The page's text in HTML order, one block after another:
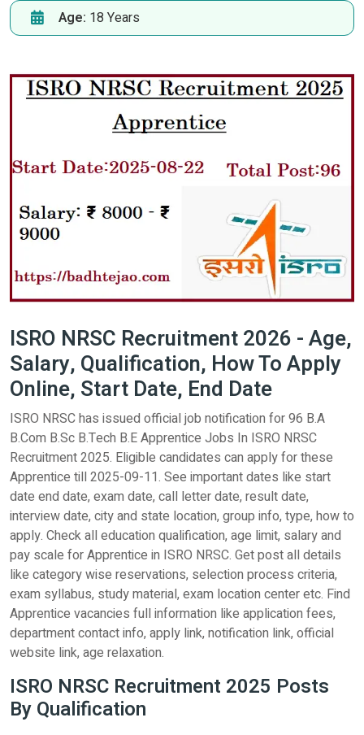
Age: 18 Years
ISRO NRSC Recruitment 2026 - Age,
Salary, Qualification, How To Apply
Online, Start Date, End Date
ISRO NRSC has issued official job notification for 96 B.A
B.Com B.Sc B.Tech B.E Apprentice Jobs In ISRO NRSC
Recruitment 2025. Eligible candidates can apply for these
Apprentice till 2025-09-11. See important dates like start
date end date, exam date, call letter date, result date,
interview date, city and state location, group info, type, how to
apply. Check all education qualification, age limit, salary and
pay scale for Apprentice in ISRO NRSC. Get post all details
like category wise reservations, selection process criteria,
exam syllabus, study material, exam location center etc. Find
Apprentice vacancies full information like application fees,
department contact info, apply link, notification link, official
website link, age relaxation.
ISRO NRSC Recruitment 2025 Posts
By Qualification